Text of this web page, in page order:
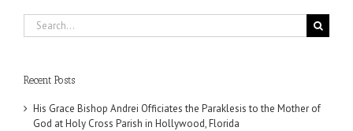
Search
for:
Recent Posts
His Grace Bishop Andrei Officiates the Paraklesis to the Mother of
God at Holy Cross Parish in Hollywood, Florida